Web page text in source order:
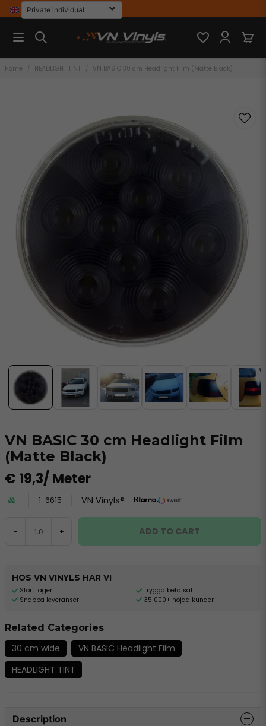
Home HEADLIGHT TINT VN BASIC 30 cm Headlight Film (Matte Black)
VN BASIC 30 cm Headlight Film
(Matte Black)
€ 19,3/ Meter
1-6615 VN Vinyls®
- + ADD TO CART
HOS VN VINYLS HAR VI
Stort lager
Snabba leveranser
Trygga betalsätt
35 000+ nöjda kunder
Related Categories
30 cm wide
VN BASIC Headlight Film
HEADLIGHT TINT
Description